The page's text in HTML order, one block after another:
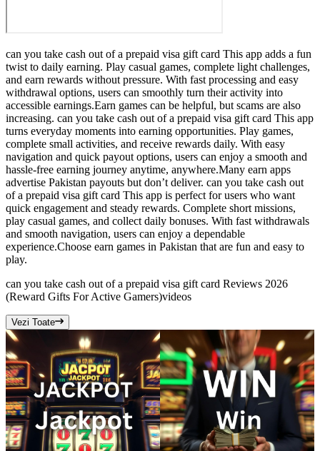
can you take cash out of a prepaid visa gift card This app adds a fun
twist to daily earning. Play casual games, complete light challenges,
and earn rewards without pressure. With fast processing and easy
withdrawal options, users can smoothly turn their activity into
accessible earnings.Earn games can be helpful, but scams are also
increasing. can you take cash out of a prepaid visa gift card This app
turns everyday moments into earning opportunities. Play games,
complete small activities, and receive rewards daily. With easy
navigation and quick payout options, users can enjoy a smooth and
hassle-free earning journey anytime, anywhere.Many earn apps
advertise Pakistan payouts but don’t deliver. can you take cash out
of a prepaid visa gift card This app is perfect for users who want
quick engagement and steady rewards. Complete short missions,
play casual games, and collect daily bonuses. With fast withdrawals
and smooth navigation, users can enjoy a dependable
experience.Choose earn games in Pakistan that are fun and easy to
play.
can you take cash out of a prepaid visa gift card Reviews 2026
(Reward Gifts For Active Gamers)videos
Vezi Toate